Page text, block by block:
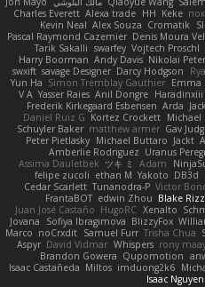
Charles Everett Alexa trade HH Keke
Kevin Neal Alex Souza Cromatik
Pascal Raymond Cazemier Denis Moura
Tarik Sakalli swarfey Vojtech Proschl
Harry Boorman Andy Davis Nikolai
swxift savage Designer Darcy Hodgson
Yun Ha Simon Tremblay Gauthier Emma
V A Yasser Raies Anil Dongre Haradinxiii
Frederik Kirkegaard Esbensen Arda
Daniel Ruiz G Kortez Crockett Michael
Schuyler Baker matthew armer Gav
Peter Pietlasky Michael Buttaro Jackt
Amberlie Rodriguez Uranus
Assima Dauletbek ツキ ミ Adam
felipe zucoli ethan M Yakoto DB3d
Cedar Scarlett Tunanodra-P Victor
FrantaBOT edwin Zhou Blake
Juan José Castaño HugoRC Xenalto
Jovana
Sofiya Ibragimova BlizzyFox
Marco noCrxdit Samuel Furr Trisha Chua
Aspyr David Vidmar Whispers rony
Brandon Gowera Qupomotion
Isaac Castañeda Miltos imduong2k6
Isaac Nguyen